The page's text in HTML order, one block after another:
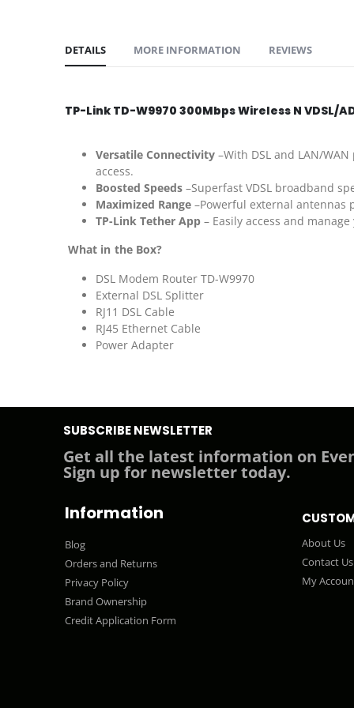
DETAILS
TP-Link TD-W9970 300Mbps Wireless N VDSL/
Versatile Connectivity–With DSL and LAN/
access.
Boosted Speeds –Superfast VDSL broadband
Maximized Range–Powerful external antennas
TP-Link Tether App– Easily access and
What in the Box?
DSL Modem Router TD-W9970
External DSL Splitter
RJ11 DSL Cable
RJ45 Ethernet Cable
Power Adapter
MORE INFORMATION REVIEWS
Information
Blog
Orders and Returns
Privacy Policy
Brand Ownership
Credit Application Form
SUBSCRIBE NEWSLETTER
Get all the latest information on
Sign up for newsletter today.
About Us
Contact Us
My